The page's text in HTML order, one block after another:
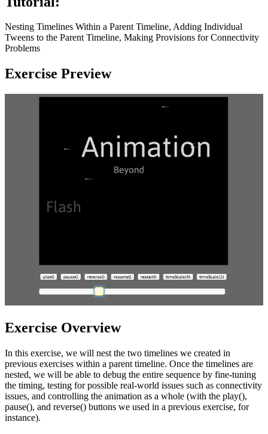
Nesting Timelines Within a Parent Timeline, Adding Individual
Tweens to the Parent Timeline, Making Provisions for Connectivity
Problems
Exercise Preview
Exercise Overview
In this exercise, we will nest the two timelines we created in
previous exercises within a parent timeline. Once the timelines are
nested, we will be able to debug the entire sequence by fine-tuning
the timing, testing for possible real-world issues such as connectivity
issues, and controlling the animation as a whole (with the play(),
pause(), and reverse() buttons we used in a previous exercise, for
instance).